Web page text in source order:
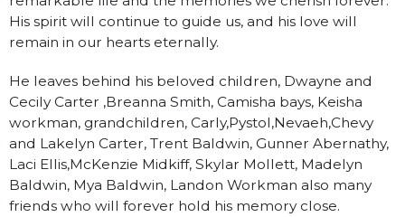
His spirit will continue to guide us, and his love will
remain in our hearts eternally.
He leaves behind his beloved children, Dwayne and
Cecily Carter ,Breanna Smith, Camisha bays, Keisha
workman, grandchildren, Carly,Pystol,Nevaeh,Chevy
and Lakelyn Carter, Trent Baldwin, Gunner Abernathy,
Laci Ellis,McKenzie Midkiff, Skylar Mollett, Madelyn
Baldwin, Mya Baldwin, Landon Workman also many
friends who will forever hold his memory close.